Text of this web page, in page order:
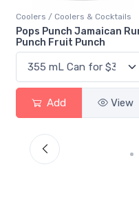
Coolers / Coolers & Cocktails
Pops Punch Jamaican
Punch Fruit Punch
Add View